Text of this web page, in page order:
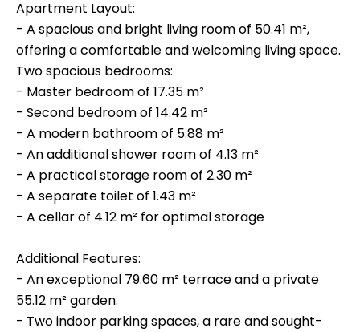
Apartment Layout:
- A spacious and bright living room of 50.41 m²,
offering a comfortable and welcoming living space.
Two spacious bedrooms:
- Master bedroom of 17.35 m²
- Second bedroom of 14.42 m²
- A modern bathroom of 5.88 m²
- An additional shower room of 4.13 m²
- A practical storage room of 2.30 m²
- A separate toilet of 1.43 m²
- A cellar of 4.12 m² for optimal storage
Additional Features:
- An exceptional 79.60 m² terrace and a private
55.12 m² garden.
- Two indoor parking spaces, a rare and sought-